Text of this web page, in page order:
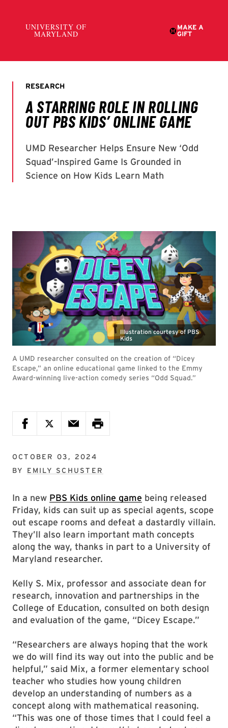
Illustration courtesy of PBS
Kids
A UMD researcher consulted on the creation of “Dicey
Escape,” an online educational game linked to the Emmy
Award-winning live-action comedy series “Odd Squad.”
OCTOBER 03, 2024
BY EMILY SCHUSTER
In a new PBS Kids online game being released
Friday, kids can suit up as special agents, scope
out escape rooms and defeat a dastardly villain.
They’ll also learn important math concepts
along the way, thanks in part to a University of
Maryland researcher.
Kelly S. Mix, professor and associate dean for
research, innovation and partnerships in the
College of Education, consulted on both design
and evaluation of the game, “Dicey Escape.”
“Researchers are always hoping that the work
we do will find its way out into the public and be
helpful,” said Mix, a former elementary school
teacher who studies how young children
develop an understanding of numbers as a
concept along with mathematical reasoning.
“This was one of those times that I could feel a